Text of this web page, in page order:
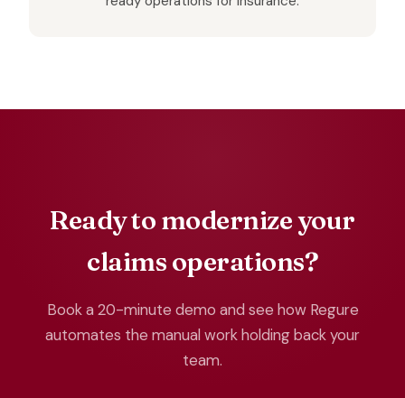
Ready to modernize your
claims operations?
Book a 20-minute demo and see how Regure
automates the manual work holding back your
team.